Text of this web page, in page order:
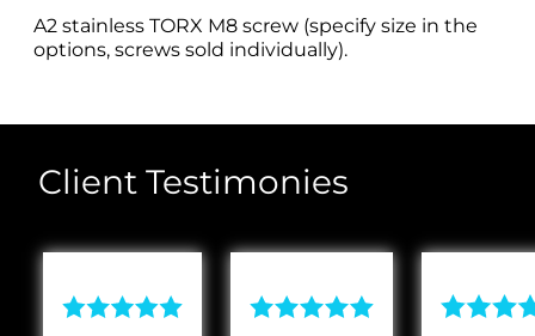
A2 stainless TORX M8 screw (specify size in the
options, screws sold individually).
Client Testimonies